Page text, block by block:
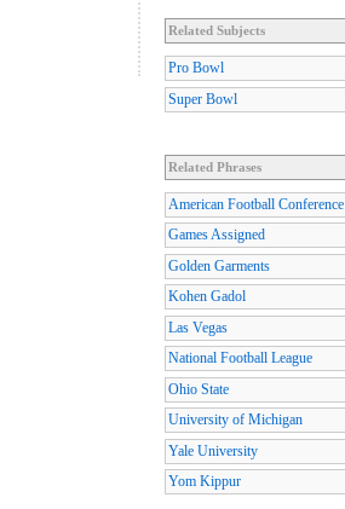
Related Subjects
Pro Bowl
Super Bowl
Related Phrases
American Football Conference
Games Assigned
Golden Garments
Kohen Gadol
Las Vegas
National Football League
Ohio State
University of Michigan
Yale University
Yom Kippur